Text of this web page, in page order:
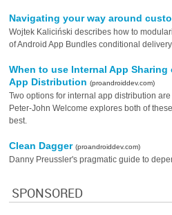
Navigating your way around
Wojtek Kaliciński describes how to
of Android App Bundles conditional
When to use Internal App
App Distribution(proandroiddev.com)
Two options for internal app distribution
Peter-John Welcome explores both of
best.
Clean Dagger(proandroiddev.com)
Danny Preussler's pragmatic guide to
SPONSORED